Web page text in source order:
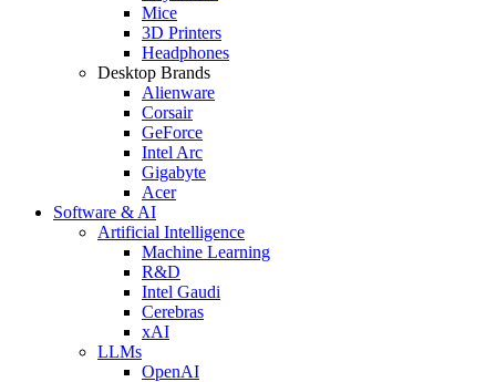
Mice
3D Printers
Headphones
Desktop Brands
Alienware
Corsair
GeForce
Intel Arc
Gigabyte
Acer
Software & AI
Artificial Intelligence
Machine Learning
R&D
Intel Gaudi
Cerebras
xAI
LLMs
OpenAI